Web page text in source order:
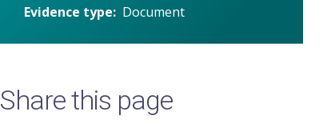
Evidence type
Document
Share this page